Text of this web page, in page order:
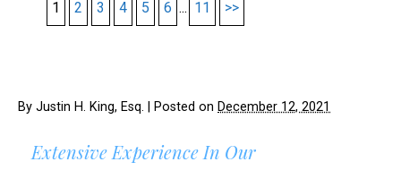
1 2 3 4 5 6 ... 11 >>
By Justin H. King, Esq. Posted on December 12, 2021
Extensive Experience In Our